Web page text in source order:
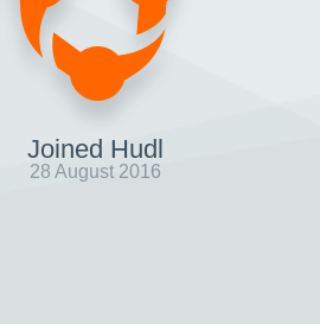
Joined Hudl
28 August 2016